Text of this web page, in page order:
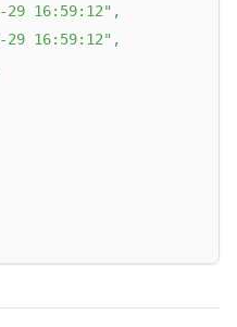
29 16:59:12" ,
29 16:59:12" ,